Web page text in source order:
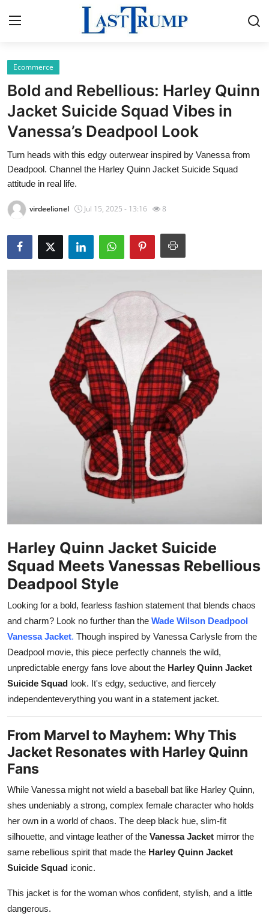
Home
Press Release
Contact
Privacy Policy
Submit Press Release
Advertise with US
Support Number
How To
Top 10
Ecommerce
Bold and Rebellious: Harley Quinn
Jacket Suicide Squad Vibes in
Vanessa’s Deadpool Look
Turn heads with this edgy outerwear inspired by Vanessa from
Deadpool. Channel the Harley Quinn Jacket Suicide Squad
attitude in real life.
virdeelionel Jul 15, 2025 - 13:16 8
Harley Quinn Jacket Suicide
Squad Meets Vanessas Rebellious
Deadpool Style
Looking for a bold, fearless fashion statement that blends chaos
and charm? Look no further than the Wade Wilson Deadpool
Vanessa Jacket. Though inspired by Vanessa Carlysle from the
Deadpool movie, this piece perfectly channels the wild,
unpredictable energy fans love about the Harley Quinn Jacket
Suicide Squad look. It's edgy, seductive, and fiercely
independenteverything you want in a statement jacket.
From Marvel to Mayhem: Why This
Jacket Resonates with Harley Quinn
Fans
While Vanessa might not wield a baseball bat like Harley Quinn,
shes undeniably a strong, complex female character who holds
her own in a world of chaos. The deep black hue, slim-fit
silhouette, and vintage leather of the Vanessa Jacket mirror the
same rebellious spirit that made the Harley Quinn Jacket
Suicide Squad iconic.
This jacket is for the woman whos confident, stylish, and a little
dangerous.